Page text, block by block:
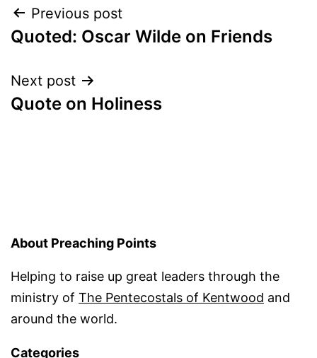
Post
navigation
Previous post
Quoted: Oscar Wilde on Friends
Next post
Quote on Holiness
About Preaching Points
Helping to raise up great leaders through the
ministry of The Pentecostals of Kentwood and
around the world.
Categories